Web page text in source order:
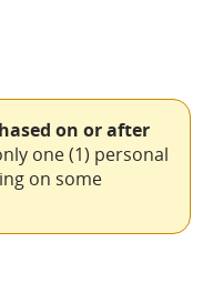
on or after
one (1) personal
on some